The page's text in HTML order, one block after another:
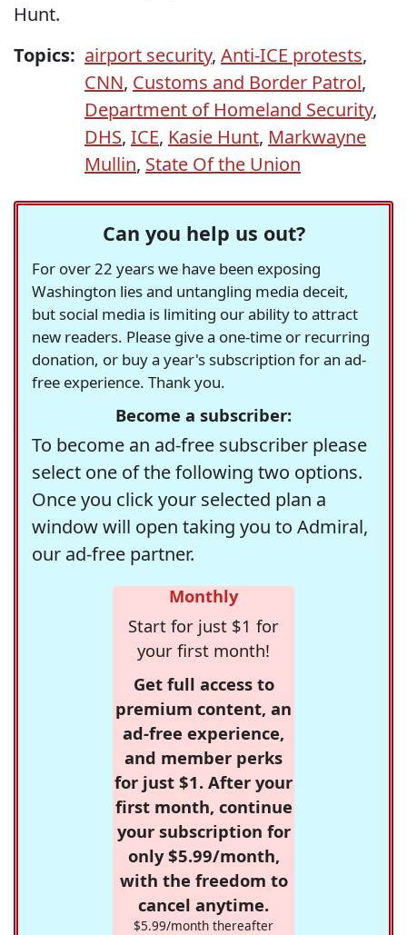
Hunt.
Topics: airport security, Anti-ICE protests,
CNN, Customs and Border Patrol,
Department of Homeland Security,
DHS, ICE, Kasie Hunt, Markwayne
Mullin, State Of the Union
Can you help us out?
For over 22 years we have been exposing
Washington lies and untangling media deceit,
but social media is limiting our ability to attract
new readers. Please give a one-time or recurring
donation, or buy a year's subscription for an ad-
free experience. Thank you.
Become a subscriber:
To become an ad-free subscriber please
select one of the following two options.
Once you click your selected plan a
window will open taking you to Admiral,
our ad-free partner.
Monthly
Start for just $1 for
your first month!
Get full access to
premium content, an
ad-free experience,
and member perks
for just $1. After your
first month, continue
your subscription for
only $5.99/month,
with the freedom to
cancel anytime.
$5.99/month thereafter